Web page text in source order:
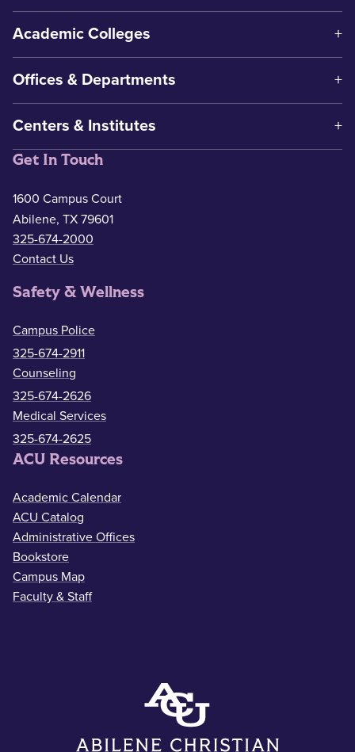
Academic Colleges
Offices & Departments
Centers & Institutes
Get In Touch
1600 Campus Court
Abilene, TX 79601
325-674-2000
Contact Us
Safety & Wellness
Campus Police
325-674-2911
Counseling
325-674-2626
Medical Services
325-674-2625
ACU Resources
Academic Calendar
ACU Catalog
Administrative Offices
Bookstore
Campus Map
Faculty & Staff